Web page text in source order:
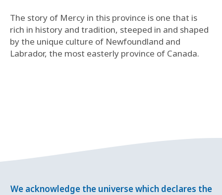
The story of Mercy in this province is one that is
rich in history and tradition, steeped in and shaped
by the unique culture of Newfoundland and
Labrador, the most easterly province of Canada.
We acknowledge the universe which declares the